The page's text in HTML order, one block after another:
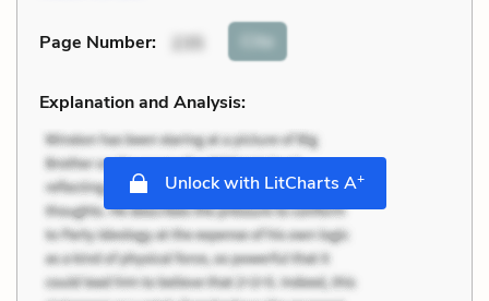
Page Number: 235 Cite
Explanation and Analysis:
Unlock with LitCharts A+